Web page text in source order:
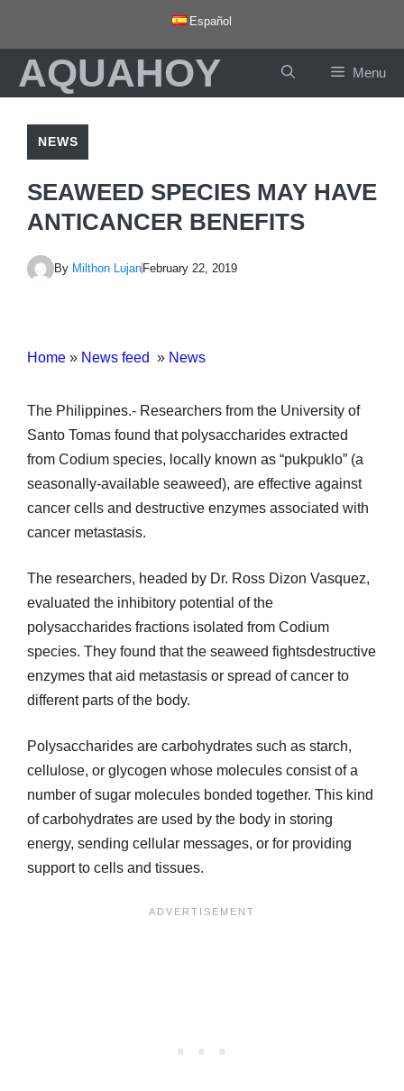
content
Español
AQUAHOY Menu
NEWS
SEAWEED SPECIES MAY HAVE
ANTICANCER BENEFITS
By Milthon Lujan February 22, 2019
Home » News feed » News
The Philippines.- Researchers from the University of
Santo Tomas found that polysaccharides extracted
from Codium species, locally known as “pukpuklo” (a
seasonally-available seaweed), are effective against
cancer cells and destructive enzymes associated with
cancer metastasis.
The researchers, headed by Dr. Ross Dizon Vasquez,
evaluated the inhibitory potential of the
polysaccharides fractions isolated from Codium
species. They found that the seaweed fightsdestructive
enzymes that aid metastasis or spread of cancer to
different parts of the body.
Polysaccharides are carbohydrates such as starch,
cellulose, or glycogen whose molecules consist of a
number of sugar molecules bonded together. This kind
of carbohydrates are used by the body in storing
energy, sending cellular messages, or for providing
support to cells and tissues.